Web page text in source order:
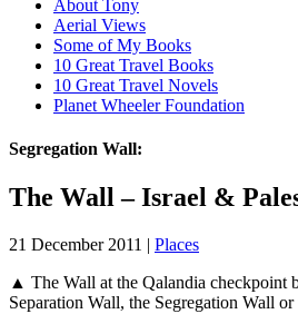
About Tony
Aerial Views
Some of My Books
10 Great Travel Books
10 Great Travel Novels
Planet Wheeler Foundation
Segregation Wall:
The Wall – Israel &
21 December 2011 | Places
▲ The Wall at the Qalandia checkpoint
Separation Wall, the Segregation Wall